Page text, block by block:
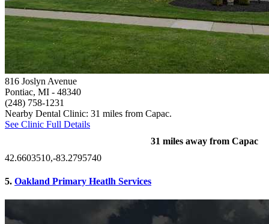
816 Joslyn Avenue
Pontiac, MI - 48340
(248) 758-1231
Nearby Dental Clinic: 31 miles from Capac.
See Clinic Full Details
31 miles away from Capac
42.6603510,-83.2795740
5. Oakland Primary Heatlh Services